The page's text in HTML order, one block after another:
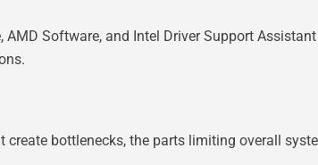
Software, and Intel Driver Support Assistant
bottlenecks, the parts limiting overall